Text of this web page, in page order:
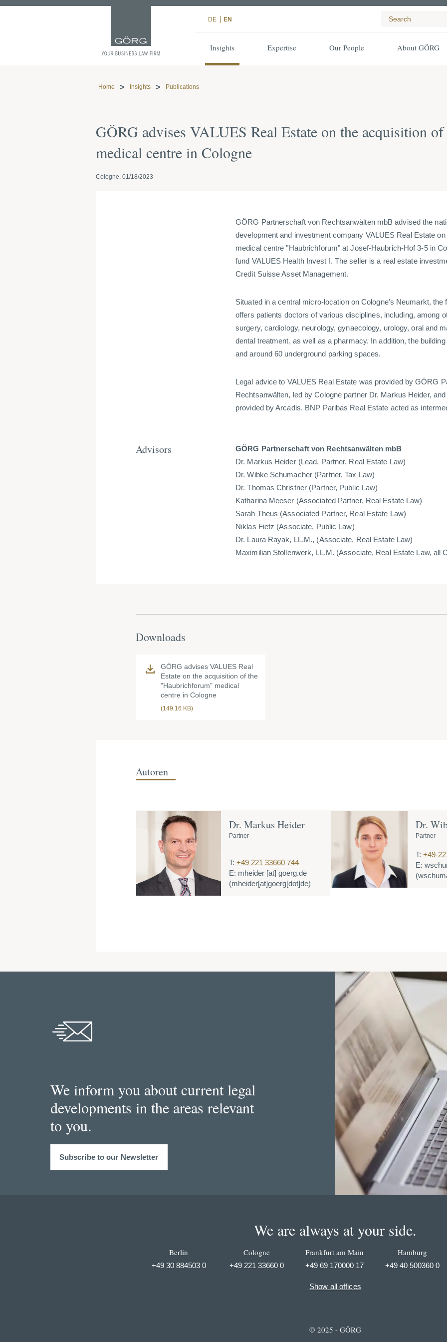
DE EN
Insights Expertise Our People About GÖRG
Home Insights Publications
GÖRG advises VALUES Real Estate on the acquisition
medical centre in Cologne
Cologne, 01/18/2023
GÖRG Partnerschaft von Rechtsanwälten mbB advised the
development and investment company VALUES Real Estate
medical centre "Haubrichforum" at Josef-Haubrich-Hof 3-5 in
fund VALUES Health Invest I. The seller is a real estate
Credit Suisse Asset Management.
Situated in a central micro-location on Cologne's Neumarkt, the
offers patients doctors of various disciplines, including, among
surgery, cardiology, neurology, gynaecology, urology, oral and
dental treatment, as well as a pharmacy. In addition, the
and around 60 underground parking spaces.
Legal advice to VALUES Real Estate was provided by GÖRG
Rechtsanwälten, led by Cologne partner Dr. Markus Heider,
provided by Arcadis. BNP Paribas Real Estate acted as
Advisors
GÖRG Partnerschaft von Rechtsanwälten mbB
Dr. Markus Heider (Lead, Partner, Real Estate Law)
Dr. Wibke Schumacher (Partner, Tax Law)
Dr. Thomas Christner (Partner, Public Law)
Katharina Meeser (Associated Partner, Real Estate Law)
Sarah Theus (Associated Partner, Real Estate Law)
Niklas Fietz (Associate, Public Law)
Dr. Laura Rayak, LL.M., (Associate, Real Estate Law)
Maximilian Stollenwerk, LL.M. (Associate, Real Estate Law, all
Downloads
GÖRG advises VALUES Real
Estate on the acquisition of the
"Haubrichforum" medical
centre in Cologne
(149.16 KB)
Autoren
Dr. Markus Heider
Partner
T: +49 221 33660 744
E: mheider [at] goerg.de
(mheider[at]goerg[dot]de)
Dr.
Partner
T: +49-
E:
We inform you about current legal
developments in the areas relevant
to you.
Subscribe to our Newsletter
We are always at your side.
Berlin
+49 30 884503 0
Cologne
+49 221 33660 0
Frankfurt am Main
+49 69 170000 17
Hamburg
+49 40 500360 0
Show all offices
© 2025 - GÖRG